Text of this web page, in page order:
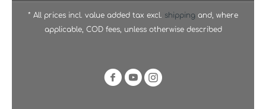
* All prices incl. value added tax excl. shipping and, where
applicable, COD fees, unless otherwise described